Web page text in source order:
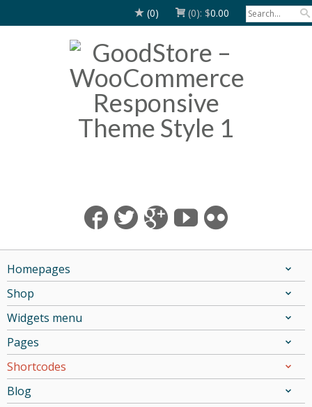
(0) (0): $0.00
Homepages
Shop
Widgets menu
Pages
Shortcodes
Blog